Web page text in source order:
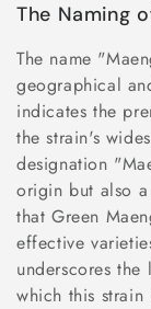
The Naming
The name
geographical
indicates the
the strain's
designation
origin but also
that Green
effective
underscores
which this